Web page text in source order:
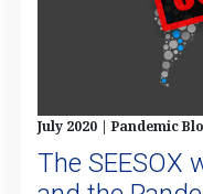
July 2020 | Pandemic
The SEESOX